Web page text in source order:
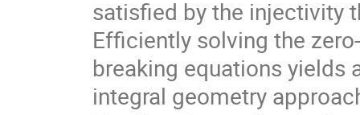
satisfied by the injectivity
Efficiently solving the
breaking equations yields
integral geometry